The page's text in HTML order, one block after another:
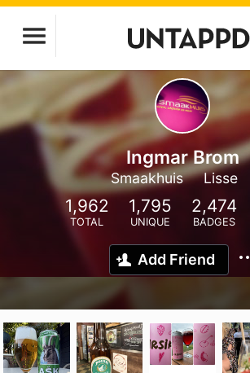
Ingmar Brom
Smaakhuis Lisse
1,962
TOTAL
1,795
UNIQUE
2,474
BADGES
Add Friend